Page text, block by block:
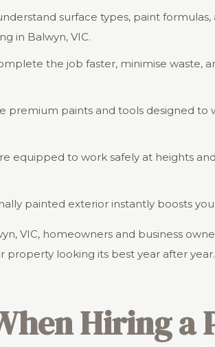
surface types, paint
in Balwyn, VIC.
the job faster, minimise waste,
premium paints and tools designed to
equipped to work safely at heights
painted exterior instantly boosts
VIC, homeowners and business
property looking its best year after year.
Hiring a